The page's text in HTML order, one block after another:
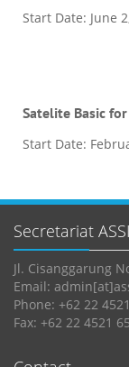
Start Date: June
Satelite Basic
Start Date:
Secretariat ASSI
Jl. Cisanggarung
Email:
Phone: +62 22
Fax: +62 22 4521